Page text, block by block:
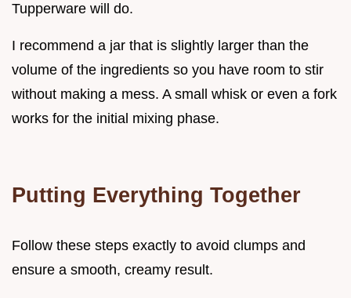
Tupperware will do.
I recommend a jar that is slightly larger than the
volume of the ingredients so you have room to stir
without making a mess. A small whisk or even a fork
works for the initial mixing phase.
Putting Everything Together
Follow these steps exactly to avoid clumps and
ensure a smooth, creamy result.